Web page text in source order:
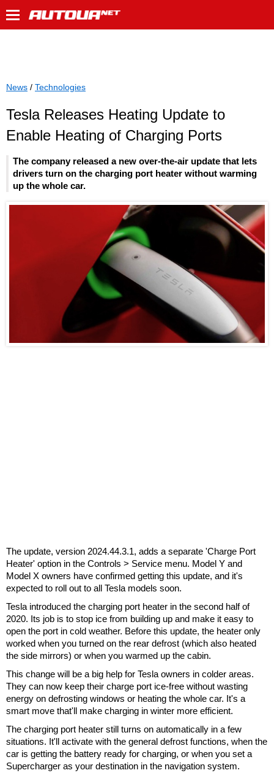
News / Technologies
Tesla Releases Heating Update to
Enable Heating of Charging Ports
The company released a new over-the-air update that lets
drivers turn on the charging port heater without warming
up the whole car.
The update, version 2024.44.3.1, adds a separate 'Charge Port
Heater' option in the Controls > Service menu. Model Y and
Model X owners have confirmed getting this update, and it's
expected to roll out to all Tesla models soon.
Tesla introduced the charging port heater in the second half of
2020. Its job is to stop ice from building up and make it easy to
open the port in cold weather. Before this update, the heater only
worked when you turned on the rear defrost (which also heated
the side mirrors) or when you warmed up the cabin.
This change will be a big help for Tesla owners in colder areas.
They can now keep their charge port ice-free without wasting
energy on defrosting windows or heating the whole car. It's a
smart move that'll make charging in winter more efficient.
The charging port heater still turns on automatically in a few
situations. It'll activate with the general defrost functions, when the
car is getting the battery ready for charging, or when you set a
Supercharger as your destination in the navigation system.